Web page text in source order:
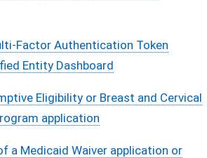
Factor Authentication Toke​n​
Entity Dashboard
Eligibility or Breast and Cervical
application
a Medicaid Waiver application or